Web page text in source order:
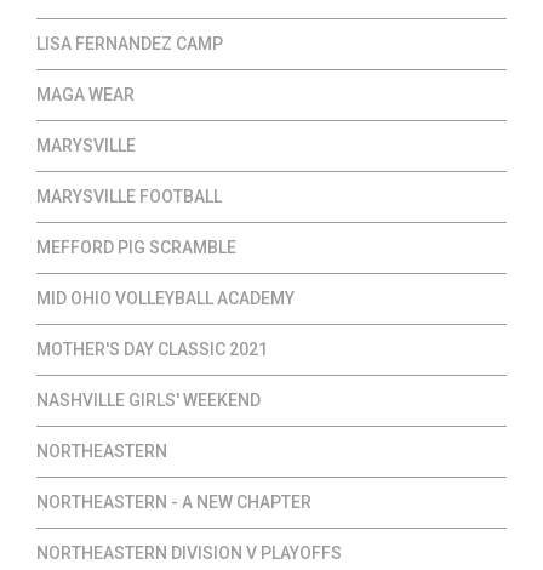
LISA FERNANDEZ CAMP
MAGA WEAR
MARYSVILLE
MARYSVILLE FOOTBALL
MEFFORD PIG SCRAMBLE
MID OHIO VOLLEYBALL ACADEMY
MOTHER'S DAY CLASSIC 2021
NASHVILLE GIRLS' WEEKEND
NORTHEASTERN
NORTHEASTERN - A NEW CHAPTER
NORTHEASTERN DIVISION V PLAYOFFS